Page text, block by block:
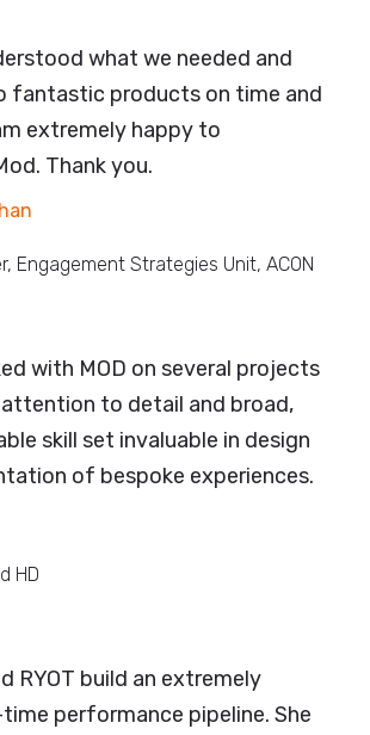
what we needed and
fantastic products on time and
extremely happy to
Thank you.
Engagement Strategies Unit, ACON
with MOD on several projects
to detail and broad,
skill set invaluable in design
of bespoke experiences.
HD
RYOT build an extremely
performance pipeline. She